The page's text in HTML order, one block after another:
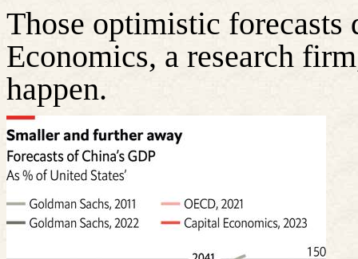
Those optimistic forecasts
Economics, a research
happen.